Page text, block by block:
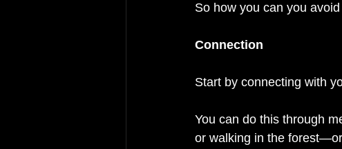
So how you can you
Connection
Start by connecting with
You can do this through
or walking in the